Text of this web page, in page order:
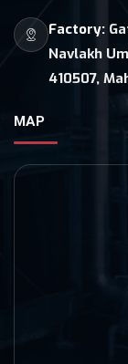
Factory:
Navlakh
410507,
MAP